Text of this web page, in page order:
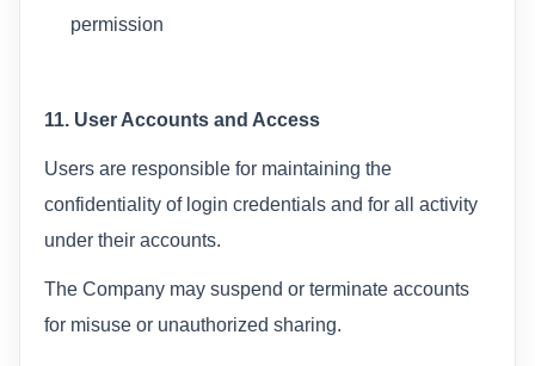
permission
11. User Accounts and Access
Users are responsible for maintaining the
confidentiality of login credentials and for all activity
under their accounts.
The Company may suspend or terminate accounts
for misuse or unauthorized sharing.